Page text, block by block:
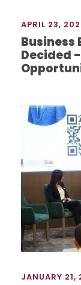
APRIL 23,
Business
Decided
JANUARY 21,